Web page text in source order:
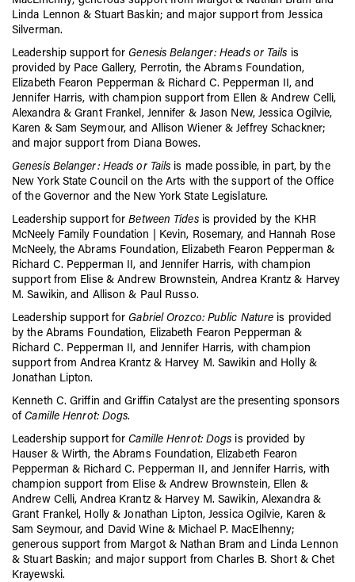
Linda Lennon & Stuart Baskin; and major support from Jessica
Silverman.
Leadership support forGenesis Belanger: Heads or Tails is
provided by Pace Gallery, Perrotin, the Abrams Foundation,
Elizabeth Fearon Pepperman & Richard C. Pepperman II, and
Jennifer Harris, with champion support from Ellen & Andrew Celli,
Alexandra & Grant Frankel, Jennifer & Jason New, Jessica Ogilvie,
Karen & Sam Seymour, and Allison Wiener & Jeffrey Schackner;
and major support from Diana Bowes.
Genesis Belanger: Heads or Tails is made possible, in part, by the
New York State Council on the Arts with the support of the Office
of the Governor and the New York State Legislature.
Leadership support forBetween Tidesis provided by the KHR
McNeely Family Foundation | Kevin, Rosemary, and Hannah Rose
McNeely, the Abrams Foundation, Elizabeth Fearon Pepperman &
Richard C. Pepperman II, and Jennifer Harris, with champion
support from Elise & Andrew Brownstein, Andrea Krantz & Harvey
M. Sawikin, and Allison & Paul Russo.
Leadership support forGabriel Orozco: Public Nature is provided
by the Abrams Foundation, Elizabeth Fearon Pepperman &
Richard C. Pepperman II, and Jennifer Harris, with champion
support from Andrea Krantz & Harvey M. Sawikin and Holly &
Jonathan Lipton.
Kenneth C. Griffin and Griffin Catalyst are the presenting sponsors
ofCamille Henrot: Dogs.
Leadership support forCamille Henrot: Dogs is provided by
Hauser & Wirth, the Abrams Foundation, Elizabeth Fearon
Pepperman & Richard C. Pepperman II, and Jennifer Harris, with
champion support from Elise & Andrew Brownstein, Ellen &
Andrew Celli, Andrea Krantz & Harvey M. Sawikin, Alexandra &
Grant Frankel, Holly & Jonathan Lipton, Jessica Ogilvie, Karen &
Sam Seymour, and David Wine & Michael P. MacElhenny;
generous support from Margot & Nathan Bram and Linda Lennon
& Stuart Baskin; and major support from Charles B. Short & Chet
Krayewski.